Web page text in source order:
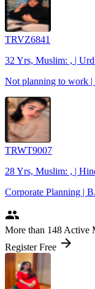
TRVZ6841
32 Yrs, Muslim: , |
Not planning to work |
TRWT9007
28 Yrs, Muslim: , |
Corporate Planning |
people
More than 148 Active
Register Free arrow_forward